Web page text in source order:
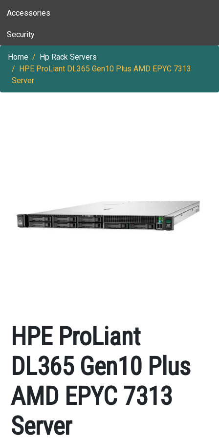
Accessories
Security
Home
Hp Rack Servers
HPE ProLiant DL365 Gen10 Plus AMD EPYC 7313
Server
HPE ProLiant
DL365 Gen10 Plus
AMD EPYC 7313
Server